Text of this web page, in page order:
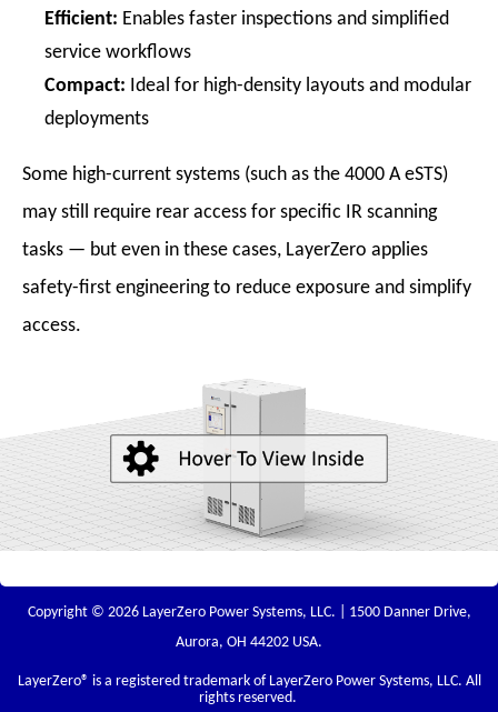
Efficient: Enables faster inspections and simplified
service workflows
Compact: Ideal for high-density layouts and modular
deployments
Some high-current systems (such as the 4000 A eSTS)
may still require rear access for specific IR scanning
tasks — but even in these cases, LayerZero applies
safety-first engineering to reduce exposure and simplify
access.
Copyright © 2026 LayerZero Power Systems, LLC. | 1500 Danner Drive,
Aurora, OH 44202 USA.
LayerZero® is a registered trademark of LayerZero Power Systems, LLC. All
rights reserved.